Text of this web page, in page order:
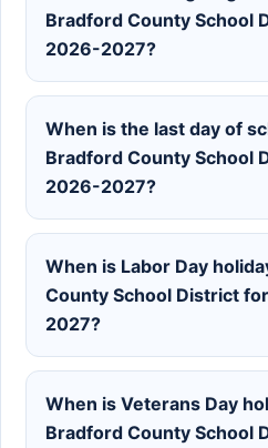
Bradford County School
2026-2027?
When is the last day of
Bradford County School
2026-2027?
When is Labor Day
County School District
2027?
When is Veterans Day
Bradford County School